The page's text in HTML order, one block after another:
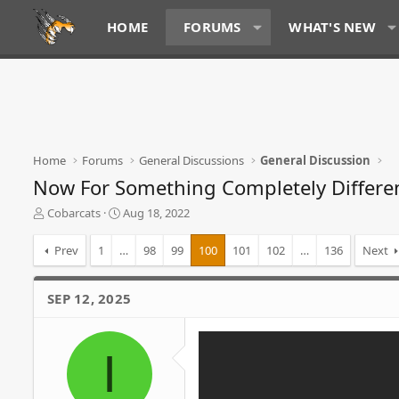
HOME FORUMS WHAT'S NEW
Home Forums General Discussions General Discussion
Now For Something Completely
T
a
d
s
Cobarcats
S
r
t
d
a
e
Aug 18, 2022
Prev 1 … 98 99 100 101 102 … 136 Next
SEP 12, 2025
I